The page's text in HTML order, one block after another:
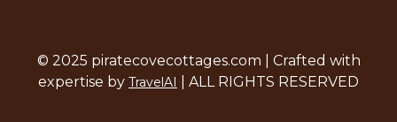
© 2025 piratecovecottages.com | Crafted with
expertise by TravelAI | ALL RIGHTS RESERVED